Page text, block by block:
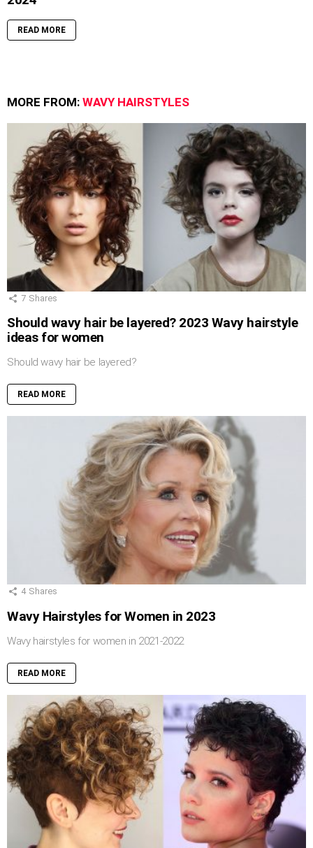
READ MORE
MORE FROM: WAVY HAIRSTYLES
7 Shares
Should wavy hair be layered? 2023 Wavy hairstyle
ideas for women
Should wavy hair be layered?
READ MORE
4 Shares
Wavy Hairstyles for Women in 2023
Wavy hairstyles for women in 2021-2022
READ MORE